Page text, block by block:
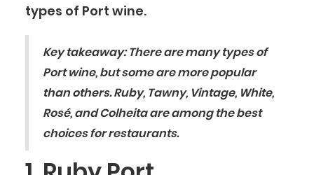
types of Port wine.
Key takeaway:There are many types of
Port wine, but some are more popular
than others. Ruby, Tawny, Vintage, White,
Rosé, and Colheita are among the best
choices for restaurants.